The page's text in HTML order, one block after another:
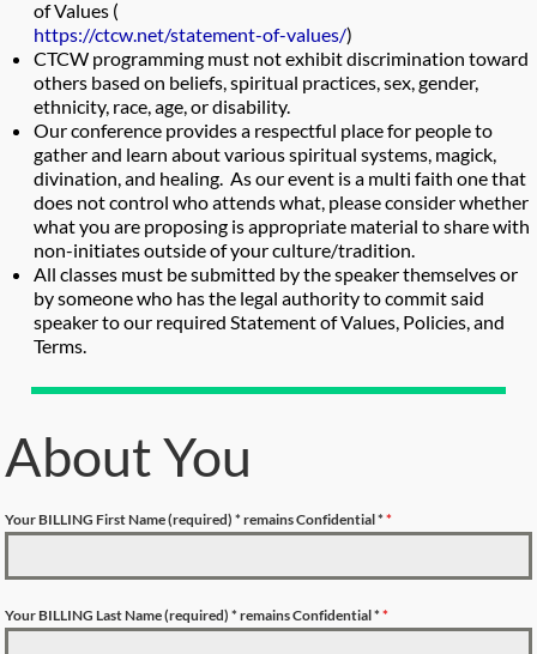
of Values (
https://ctcw.net/statement-of-values/)
CTCW programming must not exhibit discrimination toward
others based on beliefs, spiritual practices, sex, gender,
ethnicity, race, age, or disability.
Our conference provides a respectful place for people to
gather and learn about various spiritual systems, magick,
divination, and healing. As our event is a multi faith one that
does not control who attends what, please consider whether
what you are proposing is appropriate material to share with
non-initiates outside of your culture/tradition.
All classes must be submitted by the speaker themselves or
by someone who has the legal authority to commit said
speaker to our required Statement of Values, Policies, and
Terms.
About You
Your BILLING First Name (required)* remains Confidential * *
Your BILLING Last Name (required)* remains Confidential * *